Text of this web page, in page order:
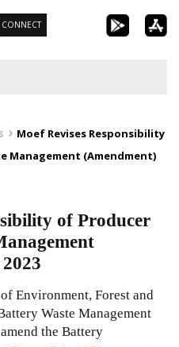
CONNECT
Moef Revises Responsibility
Management (Amendment)
of Producer
Environment, Forest and
Waste Management
the Battery